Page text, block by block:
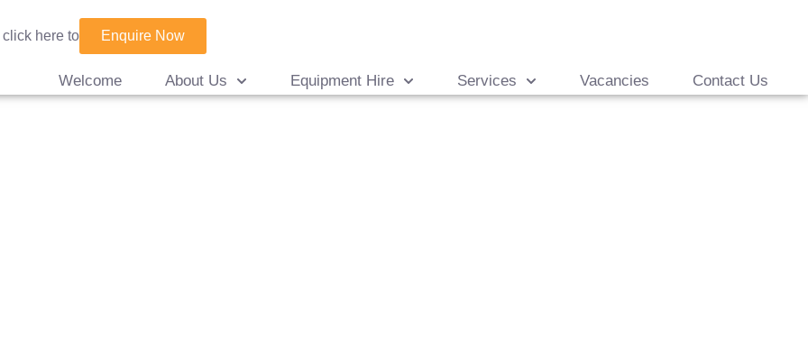
click here to Enquire Now
Welcome About Us Equipment Hire Services Vacancies Contact Us